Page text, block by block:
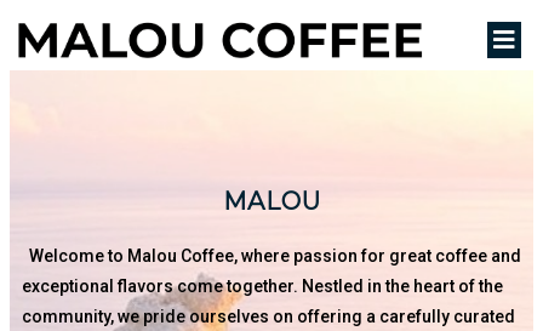
MALOU
Welcome to Malou Coffee, where passion for great coffee and
exceptional flavors come together. Nestled in the heart of the
community, we pride ourselves on offering a carefully curated